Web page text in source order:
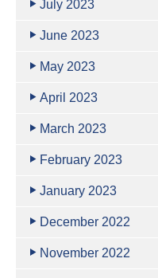
July 2023
June 2023
May 2023
April 2023
March 2023
February 2023
January 2023
December 2022
November 2022